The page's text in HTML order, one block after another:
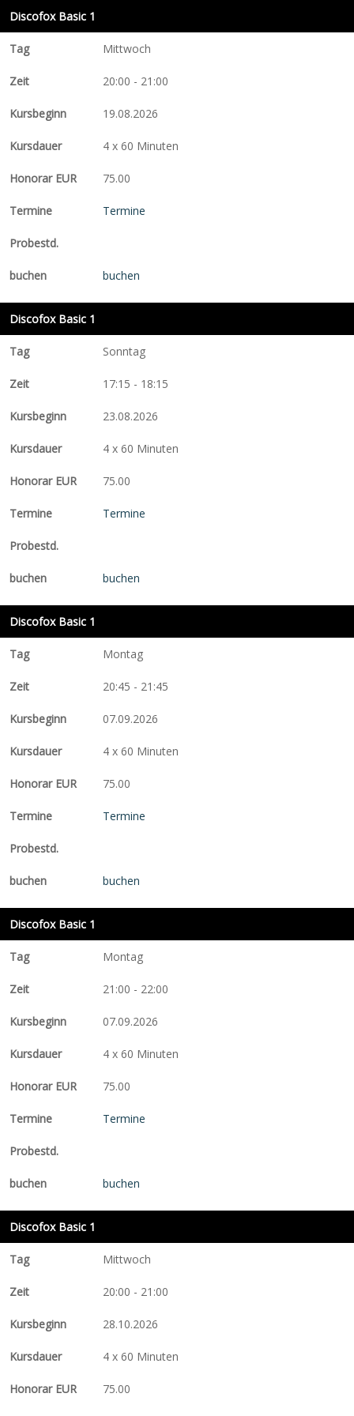
Discofox Basic 1
Mittwoch
20:00 - 21:00
19.08.2026
4 x 60 Minuten
75.00
Termine
buchen
Discofox Basic 1
Sonntag
17:15 - 18:15
23.08.2026
4 x 60 Minuten
75.00
Termine
buchen
Discofox Basic 1
Montag
20:45 - 21:45
07.09.2026
4 x 60 Minuten
75.00
Termine
buchen
Discofox Basic 1
Montag
21:00 - 22:00
07.09.2026
4 x 60 Minuten
75.00
Termine
buchen
Discofox Basic 1
Mittwoch
20:00 - 21:00
28.10.2026
4 x 60 Minuten
75.00